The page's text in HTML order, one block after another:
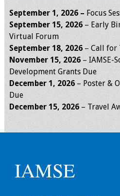
Webcast Audio
Seminar
#IAMSECafe
Archives
Online Events
Membership
Affiliate
September 1, 2026 – Focus
September 15, 2026– Early
Virtual Forum
September 18, 2026– Call for
November 15, 2026 – IAMSE-
Development Grants Due
December 1, 2026– Poster &
Due
December 15, 2026 – Travel
IAMSE